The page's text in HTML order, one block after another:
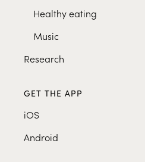
Healthy eating
Music
Research
GET THE APP
iOS
Android